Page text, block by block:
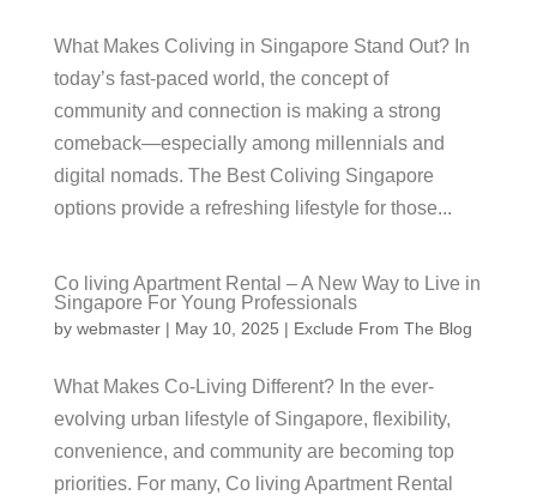
What Makes Coliving in Singapore Stand Out? In
today’s fast-paced world, the concept of
community and connection is making a strong
comeback—especially among millennials and
digital nomads. The Best Coliving Singapore
options provide a refreshing lifestyle for those...
Co living Apartment Rental – A New Way to Live in
Singapore For Young Professionals
by webmaster| May 10, 2025 | Exclude From The Blog
What Makes Co-Living Different? In the ever-
evolving urban lifestyle of Singapore, flexibility,
convenience, and community are becoming top
priorities. For many, Co living Apartment Rental